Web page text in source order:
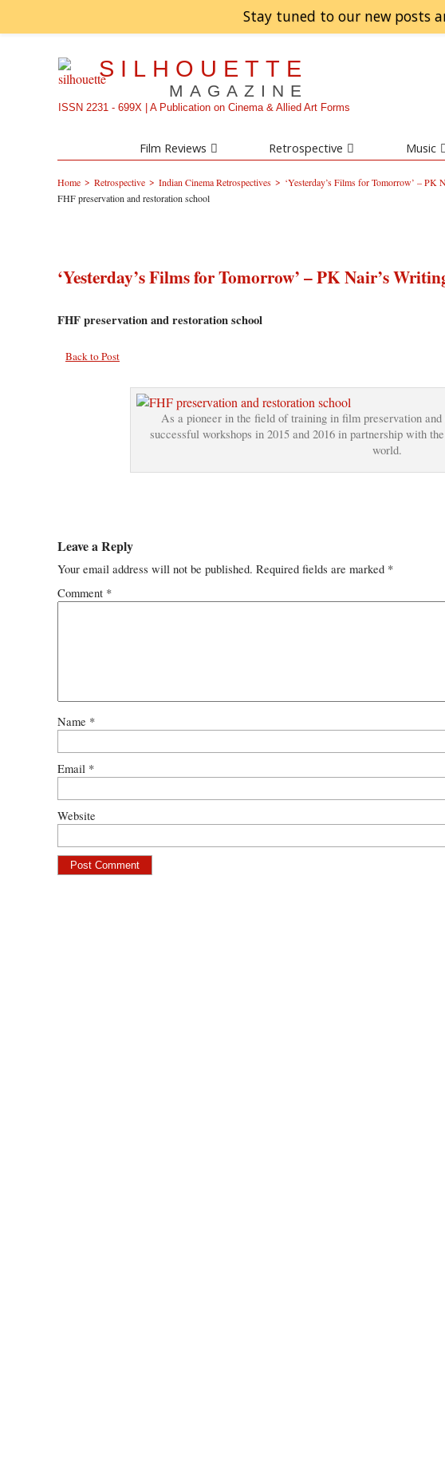
Stay tuned to our new posts
SILHOUETTE
MAGAZINE
ISSN 2231 - 699X | A Publication on Cinema & Allied Art Forms
Film Reviews Retrospective Music
Home > Retrospective > Indian Cinema Retrospectives > ‘Yesterday’s Films for Tomorrow’ – PK
FHF preservation and restoration school
‘Yesterday’s Films for Tomorrow’ – PK Nair’s
FHF preservation and restoration school
Back to Post
As a pioneer in the field of training in film preservation
successful workshops in 2015 and 2016 in partnership with
world.
Leave a Reply
Your email address will not be published. Required fields are marked *
Comment *
Name *
Email *
Website